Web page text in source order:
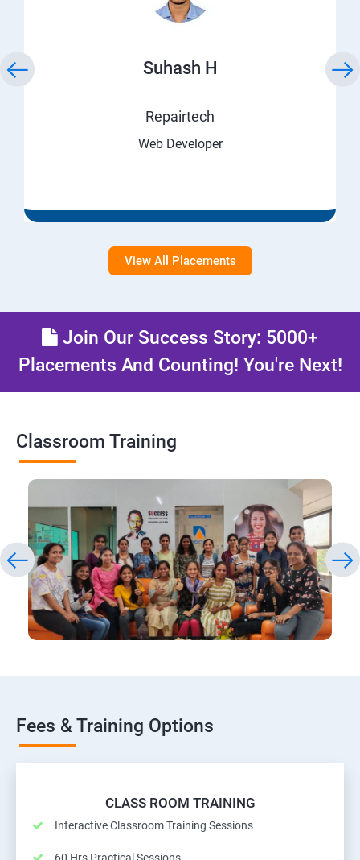
Suhash H
Repairtech
Web Developer
View All Placements
Join Our Success Story: 5000+
Placements And Counting! You're Next!
Classroom Training
Fees & Training Options
CLASS ROOM TRAINING
Interactive Classroom Training Sessions